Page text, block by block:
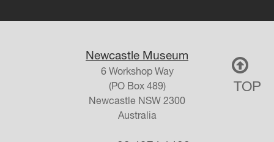
Newcastle Museum
6 Workshop Way
(PO Box 489)
Newcastle NSW 2300
Australia
TOP